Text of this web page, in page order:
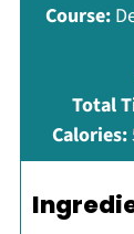
Course:
Total
Calories: